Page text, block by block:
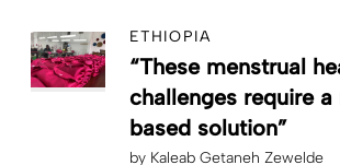
ETHIOPIA
“These menstrual
challenges require
based solution”
by Kaleab Getaneh Zewelde